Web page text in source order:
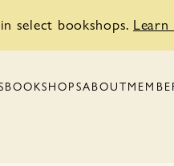
select bookshops. Learn
BOOKSHOPSABOUT